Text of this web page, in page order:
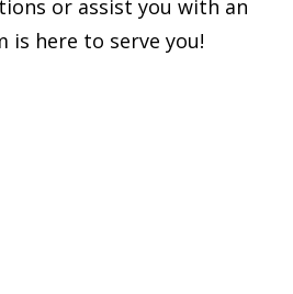
or assist you with an
is here to serve you!